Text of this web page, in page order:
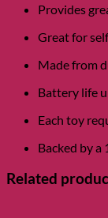
Provides
Great for
Made from
Battery life
Each toy
Backed by a
Related